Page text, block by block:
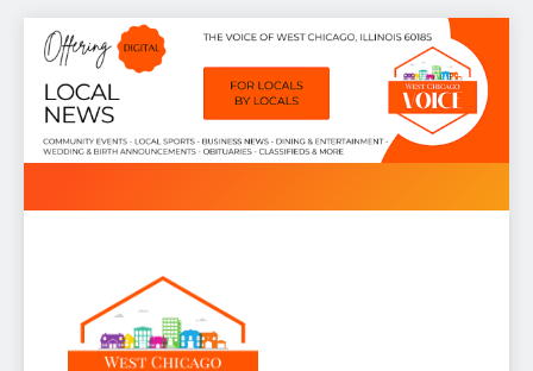
Skip
content